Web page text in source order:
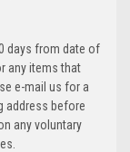
days from date of
any items that
e-mail us for a
address before
any voluntary